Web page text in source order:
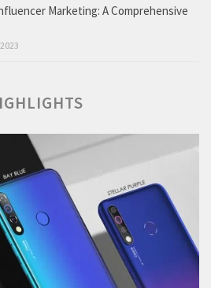
Marketing: A Comprehensive